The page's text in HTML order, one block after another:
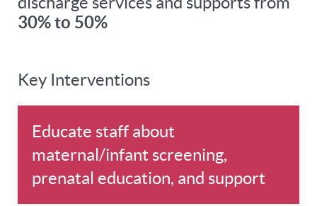
30% to 50%
Key Interventions
Educate staff about
maternal/infant screening,
prenatal education, and support